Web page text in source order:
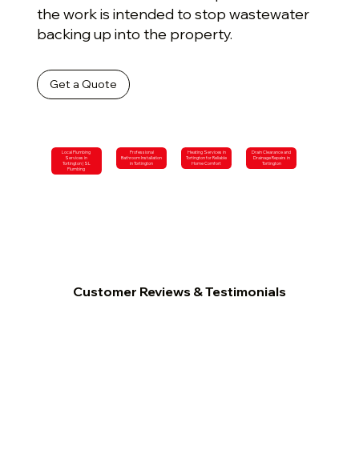
the work is intended to stop wastewater
backing up into the property.
Get a Quote
Local Plumbing
Services in
Tortington | SL
Plumbing
Professional
Bathroom Installation
in Tortington
Heating Services in
Tortington for Reliable
Home Comfort
Drain Clearance and
Drainage Repairs in
Tortington
Customer Reviews & Testimonials